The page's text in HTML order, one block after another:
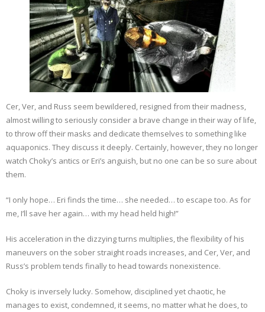
Cer, Ver, and Russ seem bewildered, resigned from their madness,
almost willing to seriously consider a brave change in their way of life,
to throw off their masks and dedicate themselves to something like
aquaponics. They discuss it deeply. Certainly, however, they no longer
watch Choky’s antics or Eri’s anguish, but no one can be so sure about
them.
“I only hope… Eri finds the time… she needed… to escape too. As for
me, I’ll save her again… with my head held high!”
His acceleration in the dizzying turns multiplies, the flexibility of his
maneuvers on the sober straight roads increases, and Cer, Ver, and
Russ’s problem tends finally to head towards nonexistence.
Choky is inversely lucky. Somehow, disciplined yet chaotic, he
manages to exist, condemned, it seems, no matter what he does, to